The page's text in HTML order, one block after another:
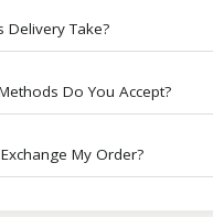
Delivery Take?
Do You Accept?
My Order?